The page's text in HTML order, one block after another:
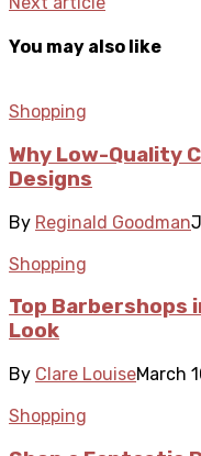
You may also like
Shopping
Why Low-Quality
Designs
By Reginald Goodman
Shopping
Top Barbershops
Look
By Clare LouiseMarch
Shopping